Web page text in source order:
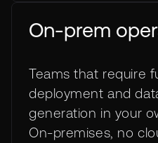
On-prem
Teams that require
deployment and
generation in your
On-premises, no